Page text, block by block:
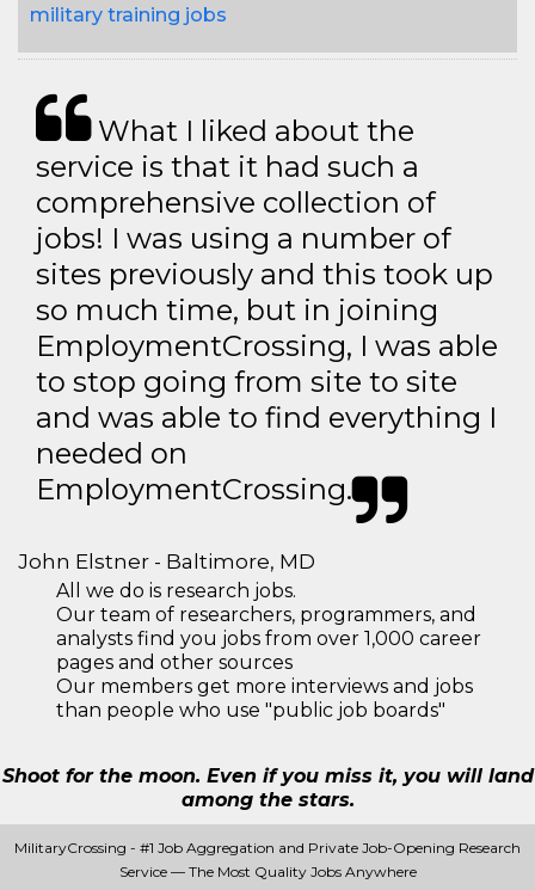
military training jobs
What I liked about the
service is that it had such a
comprehensive collection of
jobs! I was using a number of
sites previously and this took up
so much time, but in joining
EmploymentCrossing, I was able
to stop going from site to site
and was able to find everything I
needed on
EmploymentCrossing.
John Elstner - Baltimore, MD
All we do is research jobs.
Our team of researchers, programmers, and
analysts find you jobs from over 1,000 career
pages and other sources
Our members get more interviews and jobs
than people who use "public job boards"
Shoot for the moon. Even if you miss it, you will land
among the stars.
MilitaryCrossing - #1 Job Aggregation and Private Job-Opening Research
Service — The Most Quality Jobs Anywhere